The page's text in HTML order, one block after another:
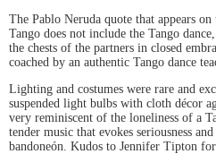
The Pablo Neruda quote that appears
Tango does not include the Tango
the chests of the partners in closed
coached by an authentic Tango dance
Lighting and costumes were rare and
suspended light bulbs with cloth décor
very reminiscent of the loneliness of a
tender music that evokes seriousness
bandoneón. Kudos to Jennifer Tipton